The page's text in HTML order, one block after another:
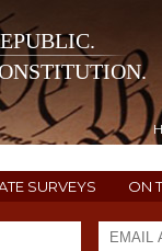
SURVEYS ON